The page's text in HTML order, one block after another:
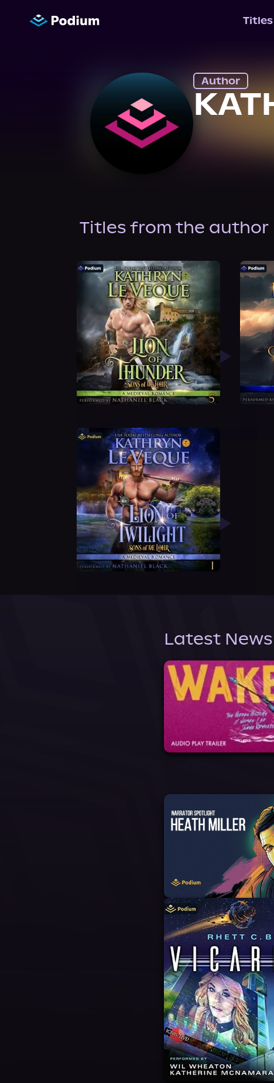
Titles
Author
Titles from the author
Latest